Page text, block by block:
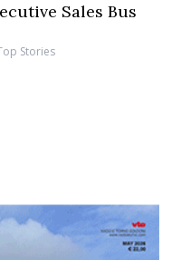
Sales Bus
Stories